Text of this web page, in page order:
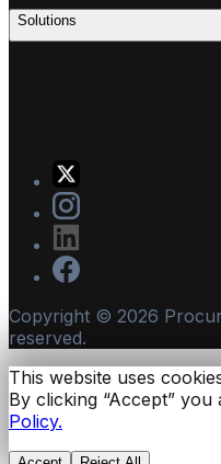
Solutions
Copyright © 2026
reserved.
This website uses
By clicking “Accept”
Policy.